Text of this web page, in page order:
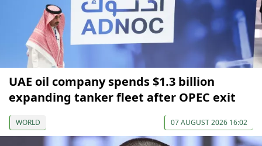
UAE oil company spends $1.3 billion
expanding tanker fleet after OPEC exit
WORLD 07 AUGUST 2026 16:02